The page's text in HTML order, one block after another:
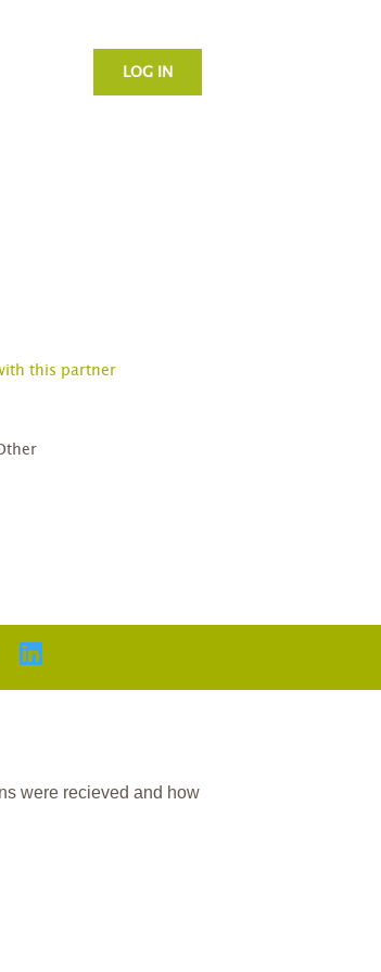
LOG IN
this partner
were recieved and how